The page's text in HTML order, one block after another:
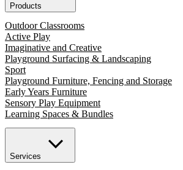
Products
Outdoor Classrooms
Active Play
Imaginative and Creative
Playground Surfacing & Landscaping
Sport
Playground Furniture, Fencing and Storage
Early Years Furniture
Sensory Play Equipment
Learning Spaces & Bundles
Services